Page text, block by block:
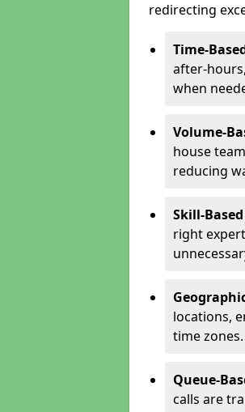
redirecting
Time-
after-
when
Volume-
house
reducing
Skill-
right
locations,
time zones.
Queue-
calls are